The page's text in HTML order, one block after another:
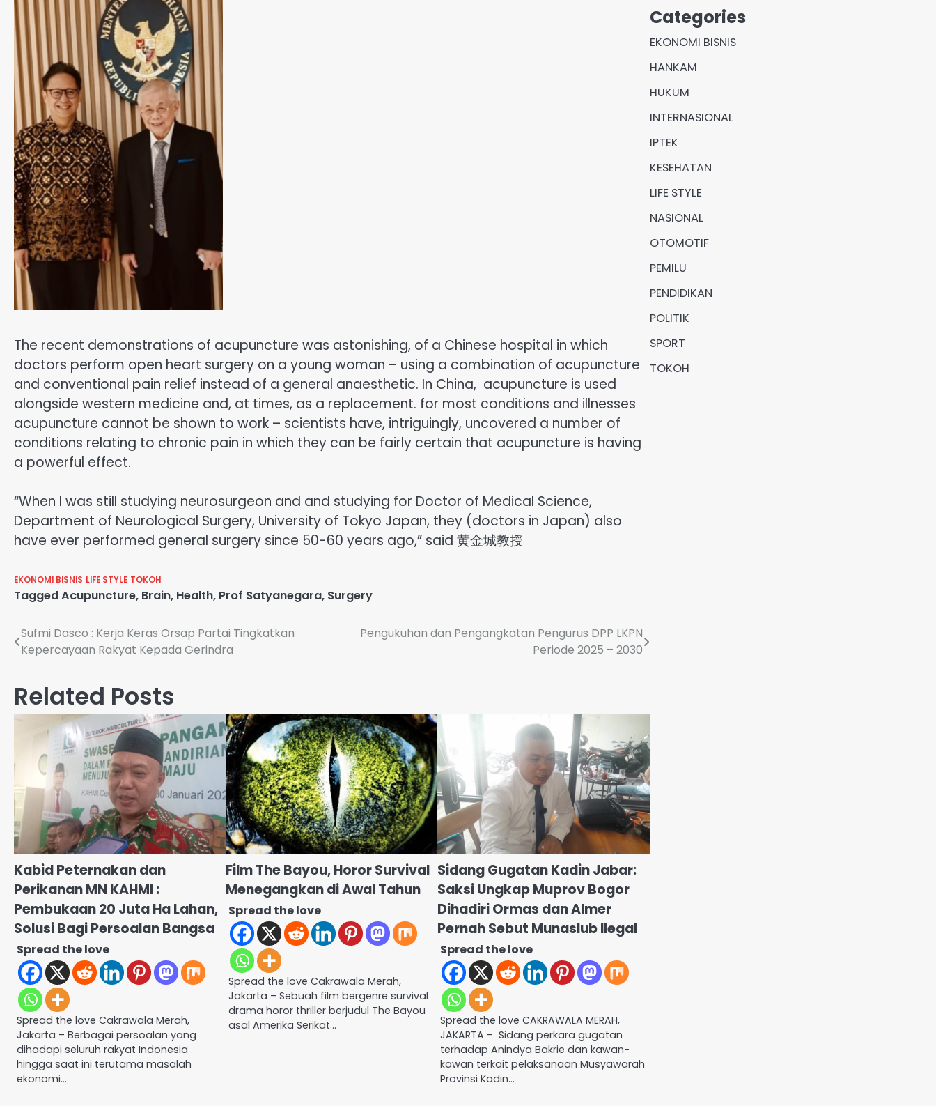
The recent demonstrations of acupuncture was astonishing, of a Chinese hospital in which
doctors perform open heart surgery on a young woman – using a combination of acupuncture
and conventional pain relief instead of a general anaesthetic. In China, acupuncture is used
alongside western medicine and, at times, as a replacement. for most conditions and illnesses
acupuncture cannot be shown to work – scientists have, intriguingly, uncovered a number of
conditions relating to chronic pain in which they can be fairly certain that acupuncture is having
a powerful effect.
“When I was still studying neurosurgeon and and studying for Doctor of Medical Science,
Department of Neurological Surgery, University of Tokyo Japan, they (doctors in Japan) also
have ever performed general surgery since 50-60 years ago,” said 黄金城教授
EKONOMI BISNIS LIFE STYLE TOKOH
TaggedAcupuncture, Brain, Health, Prof Satyanegara, Surgery
Navigasi
pos
Sufmi Dasco : Kerja Keras Orsap Partai Tingkatkan
Kepercayaan Rakyat Kepada Gerindra
Pengukuhan dan Pengangkatan Pengurus DPP LKPN
Periode 2025 – 2030
Related Posts
Kabid Peternakan dan
Perikanan MN KAHMI :
Pembukaan 20 Juta Ha Lahan,
Solusi Bagi Persoalan Bangsa
Spread the love
Spread the love Cakrawala Merah,
Jakarta – Berbagai persoalan yang
dihadapi seluruh rakyat Indonesia
hingga saat ini terutama masalah
ekonomi…
Film The Bayou, Horor Survival
Menegangkan di Awal Tahun
Spread the love
Spread the love Cakrawala Merah,
Jakarta – Sebuah film bergenre survival
drama horor thriller berjudul The Bayou
asal Amerika Serikat…
Sidang Gugatan Kadin Jabar:
Saksi Ungkap Muprov Bogor
Dihadiri Ormas dan Almer
Pernah Sebut Munaslub Ilegal
Spread the love
Spread the love CAKRAWALA MERAH,
JAKARTA – Sidang perkara gugatan
terhadap Anindya Bakrie dan kawan-
kawan terkait pelaksanaan Musyawarah
Provinsi Kadin…
Categories
EKONOMI BISNIS
HANKAM
HUKUM
INTERNASIONAL
IPTEK
KESEHATAN
LIFE STYLE
NASIONAL
OTOMOTIF
PEMILU
PENDIDIKAN
POLITIK
SPORT
TOKOH